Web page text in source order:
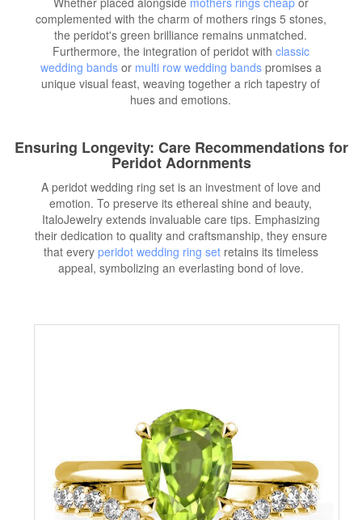
complemented with the charm of mothers rings 5 stones,
the peridot's green brilliance remains unmatched.
Furthermore, the integration of peridot with classic
wedding bandsor multi row wedding bandspromises a
unique visual feast, weaving together a rich tapestry of
hues and emotions.
Ensuring Longevity: Care Recommendations for
Peridot Adornments
A peridot wedding ring set is an investment of love and
emotion. To preserve its ethereal shine and beauty,
ItaloJewelry extends invaluable care tips. Emphasizing
their dedication to quality and craftsmanship, they ensure
that every peridot wedding ring setretains its timeless
appeal, symbolizing an everlasting bond of love.